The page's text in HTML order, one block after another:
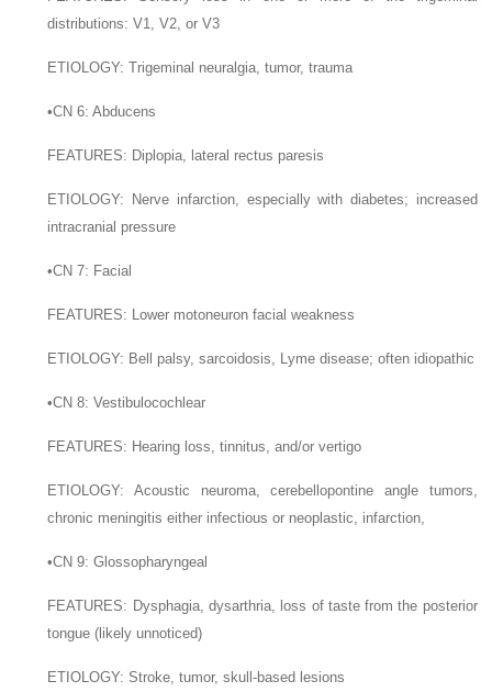
distributions: V1, V2, or V3
ETIOLOGY: Trigeminal neuralgia, tumor, trauma
•CN 6: Abducens
FEATURES: Diplopia, lateral rectus paresis
ETIOLOGY: Nerve infarction, especially with diabetes; increased
intracranial pressure
•CN 7: Facial
FEATURES: Lower motoneuron facial weakness
ETIOLOGY: Bell palsy, sarcoidosis, Lyme disease; often idiopathic
•CN 8: Vestibulocochlear
FEATURES: Hearing loss, tinnitus, and/or vertigo
ETIOLOGY: Acoustic neuroma, cerebellopontine angle tumors,
chronic meningitis either infectious or neoplastic, infarction,
•CN 9: Glossopharyngeal
FEATURES: Dysphagia, dysarthria, loss of taste from the posterior
tongue (likely unnoticed)
ETIOLOGY: Stroke, tumor, skull-based lesions